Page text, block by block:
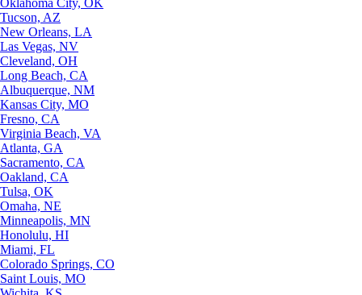
Oklahoma City, OK
Tucson, AZ
New Orleans, LA
Las Vegas, NV
Cleveland, OH
Long Beach, CA
Albuquerque, NM
Kansas City, MO
Fresno, CA
Virginia Beach, VA
Atlanta, GA
Sacramento, CA
Oakland, CA
Tulsa, OK
Omaha, NE
Minneapolis, MN
Honolulu, HI
Miami, FL
Colorado Springs, CO
Saint Louis, MO